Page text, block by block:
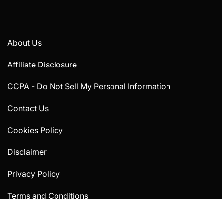
About Us
Affiliate Disclosure
CCPA - Do Not Sell My Personal Information
Contact Us
Cookies Policy
Disclaimer
Privacy Policy
Terms and Conditions